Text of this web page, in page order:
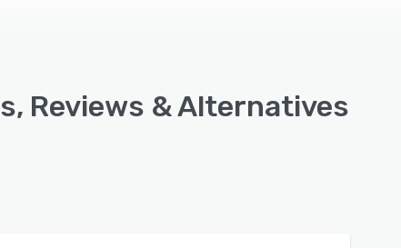
Reviews & Alternatives